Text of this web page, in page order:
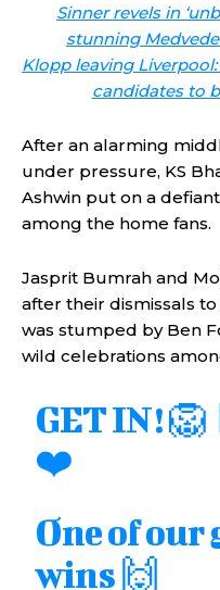
Sinner revels in
stunning
Klopp leaving
candidates to
After an alarming
under pressure, KS
Ashwin put on a
among the home fans.
Jasprit Bumrah and
after their dismissals
was stumped by Ben
wild celebrations
GET IN! 🦁
❤️
One of our
wins 🙌